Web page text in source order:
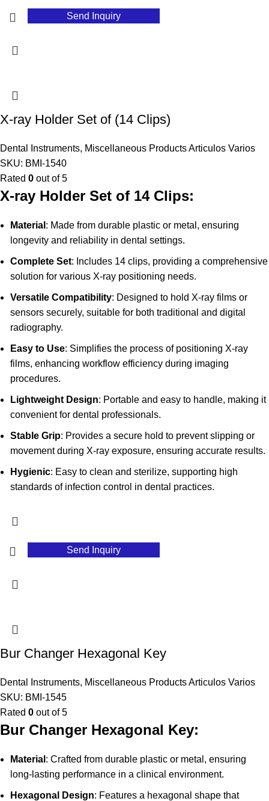
Send Inquiry
X-ray Holder Set of (14 Clips)
Dental Instruments, Miscellaneous Products Articulos Varios
SKU: BMI-1540
Rated 0 out of 5
X-ray Holder Set of 14 Clips:
Material : Made from durable plastic or metal, ensuring
longevity and reliability in dental settings.
Complete Set: Includes 14 clips, providing a comprehensive
solution for various X-ray positioning needs.
Versatile Compatibility: Designed to hold X-ray films or
sensors securely, suitable for both traditional and digital
radiography.
Easy to Use: Simplifies the process of positioning X-ray
films, enhancing workflow efficiency during imaging
procedures.
Lightweight Design: Portable and easy to handle, making it
convenient for dental professionals.
Stable Grip: Provides a secure hold to prevent slipping or
movement during X-ray exposure, ensuring accurate results.
Hygienic: Easy to clean and sterilize, supporting high
standards of infection control in dental practices.
Send Inquiry
Bur Changer Hexagonal Key
Dental Instruments, Miscellaneous Products Articulos Varios
SKU: BMI-1545
Rated 0 out of 5
Bur Changer Hexagonal Key:
Material : Crafted from durable plastic or metal, ensuring
long-lasting performance in a clinical environment.
Hexagonal Design: Features a hexagonal shape that